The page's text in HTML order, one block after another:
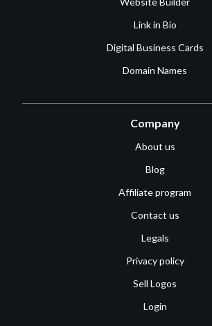
Link in Bio
Digital Business Cards
Domain Names
Company
About us
Blog
Affiliate program
Contact us
Legals
Privacy policy
Sell Logos
Login